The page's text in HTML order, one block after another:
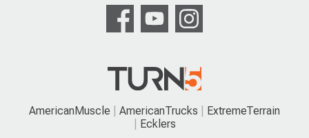
AmericanMuscle AmericanTrucks
ExtremeTerrain
Ecklers